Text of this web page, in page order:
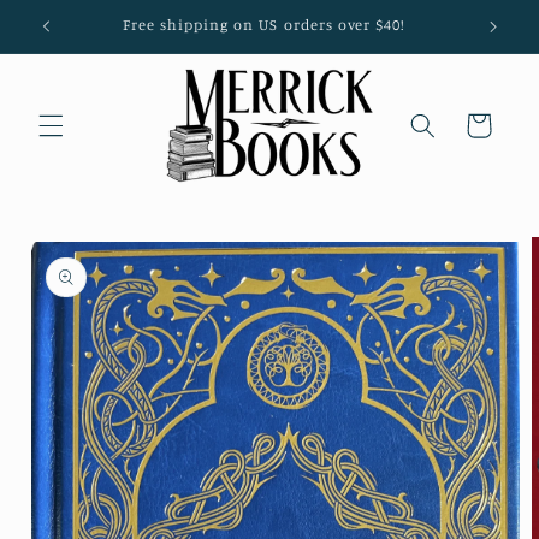
Skip to
content
Free shipping on US orders over $40!
Cart
Skip to
product
information